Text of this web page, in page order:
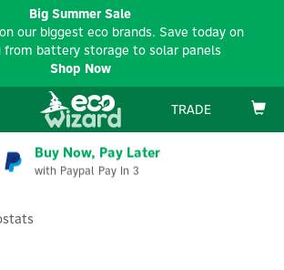
TRADE
Buy Now, Pay Later
with Paypal Pay In 3
Big Summer Sale
our biggest eco brands. Save today on
from battery storage to solar panels
Shop Now